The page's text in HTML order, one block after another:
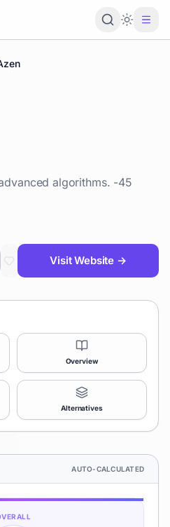
Loading
algorithms. -45
Visit Website →
Overview
Alternatives
AUTO-CALCULATED